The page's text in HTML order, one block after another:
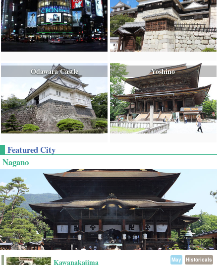
Odawara Castle Yoshino
Featured City
Nagano
Kawanakajima Historicals
May